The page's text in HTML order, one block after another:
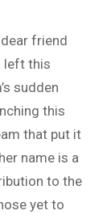
friend
left this
sudden
this
that put it
name is a
to the
yet to